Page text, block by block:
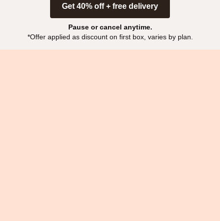
Get 40% off + free delivery
Pause or cancel anytime.
*Offer applied as discount on first box, varies by plan.